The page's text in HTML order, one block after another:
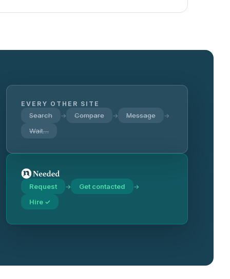
EVERY OTHER SITE
Search → Compare → Message →
Wait…
Request → Get contacted →
Hire ✓